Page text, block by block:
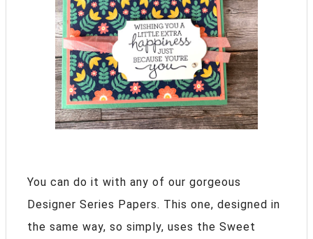
You can do it with any of our gorgeous
Designer Series Papers. This one, designed in
the same way, so simply, uses the Sweet